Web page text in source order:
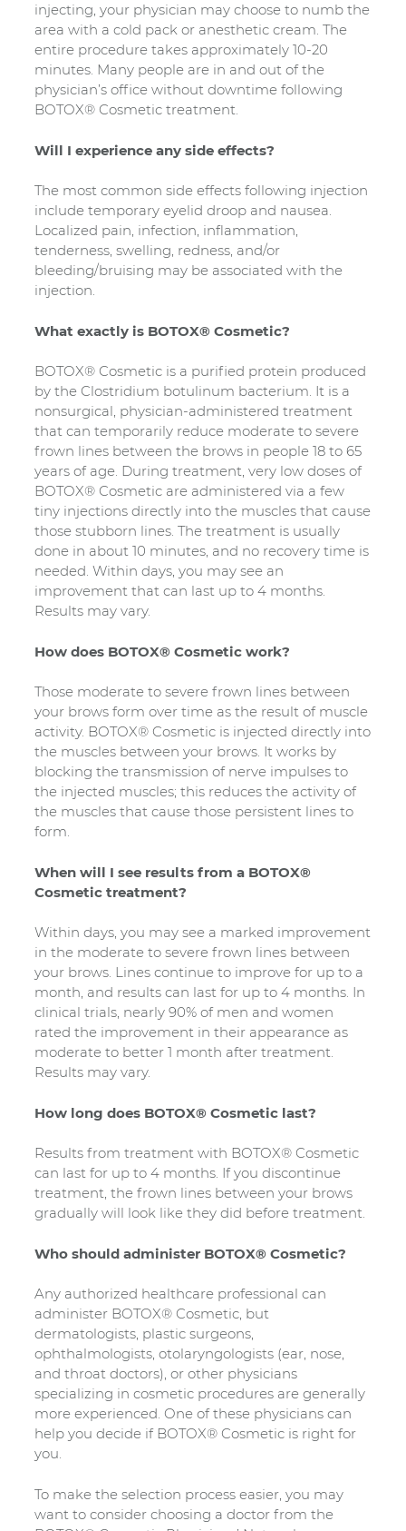
injecting, your physician may choose to numb the
area with a cold pack or anesthetic cream. The
entire procedure takes approximately 10-20
minutes. Many people are in and out of the
physician’s office without downtime following
BOTOX® Cosmetic treatment.
Will I experience any side effects?
The most common side effects following injection
include temporary eyelid droop and nausea.
Localized pain, infection, inflammation,
tenderness, swelling, redness, and/or
bleeding/bruising may be associated with the
injection.
What exactly is BOTOX® Cosmetic?
BOTOX® Cosmetic is a purified protein produced
by the Clostridium botulinum bacterium. It is a
nonsurgical, physician-administered treatment
that can temporarily reduce moderate to severe
frown lines between the brows in people 18 to 65
years of age. During treatment, very low doses of
BOTOX® Cosmetic are administered via a few
tiny injections directly into the muscles that cause
those stubborn lines. The treatment is usually
done in about 10 minutes, and no recovery time is
needed. Within days, you may see an
improvement that can last up to 4 months.
Results may vary.
How does BOTOX® Cosmetic work?
Those moderate to severe frown lines between
your brows form over time as the result of muscle
activity. BOTOX® Cosmetic is injected directly into
the muscles between your brows. It works by
blocking the transmission of nerve impulses to
the injected muscles; this reduces the activity of
the muscles that cause those persistent lines to
form.
When will I see results from a BOTOX®
Cosmetic treatment?
Within days, you may see a marked improvement
in the moderate to severe frown lines between
your brows. Lines continue to improve for up to a
month, and results can last for up to 4 months. In
clinical trials, nearly 90% of men and women
rated the improvement in their appearance as
moderate to better 1 month after treatment.
Results may vary.
How long does BOTOX® Cosmetic last?
Results from treatment with BOTOX® Cosmetic
can last for up to 4 months. If you discontinue
treatment, the frown lines between your brows
gradually will look like they did before treatment.
Who should administer BOTOX® Cosmetic?
Any authorized healthcare professional can
administer BOTOX® Cosmetic, but
dermatologists, plastic surgeons,
ophthalmologists, otolaryngologists (ear, nose,
and throat doctors), or other physicians
specializing in cosmetic procedures are generally
more experienced. One of these physicians can
help you decide if BOTOX® Cosmetic is right for
you.
To make the selection process easier, you may
want to consider choosing a doctor from the